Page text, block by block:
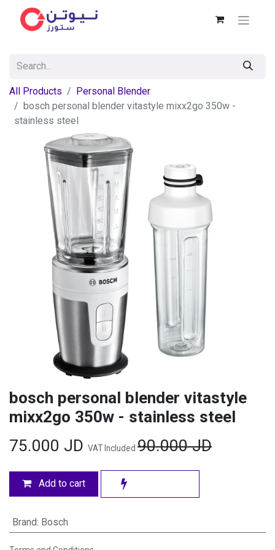
All Products
Personal Blender
bosch personal blender vitastyle mixx2go 350w -
stainless steel
bosch personal blender vitastyle
mixx2go 350w - stainless steel
75.000 JD VAT Included 90.000JD
Add to cart
Brand: Bosch